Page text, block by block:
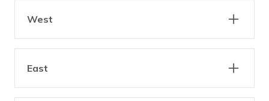
Collingwood
Eaglemont
Essendon
Fairfield
Heidelberg
Ivanhoe
Black Rock
Elwood
Hampton
Highett
West
Altona
Braybrook
Brooklyn
East
Armadale
Ashburton